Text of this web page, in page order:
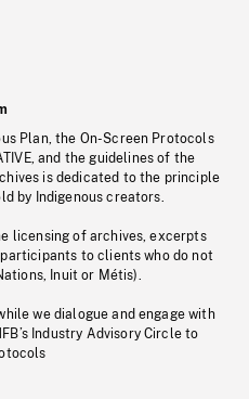
Plan, the On-Screen Protocols
and the guidelines of the
is dedicated to the principle
by Indigenous creators.
licensing of archives, excerpts
to clients who do not
Inuit or Métis).
we dialogue and engage with
Industry Advisory Circle to